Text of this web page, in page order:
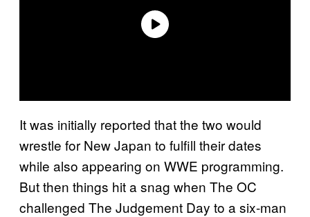
It was initially reported that the two would
wrestle for New Japan to fulfill their dates
while also appearing on WWE programming.
But then things hit a snag when The OC
challenged The Judgement Day to a six-man